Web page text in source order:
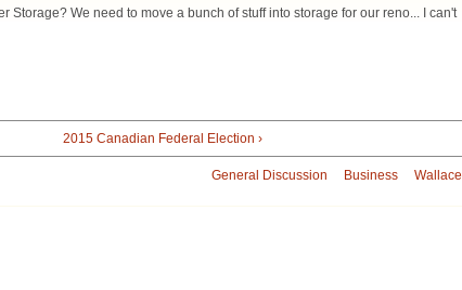
We need to move a bunch of stuff into storage for our reno... I can't
2015 Canadian Federal Election ›
General Discussion Business Wallace